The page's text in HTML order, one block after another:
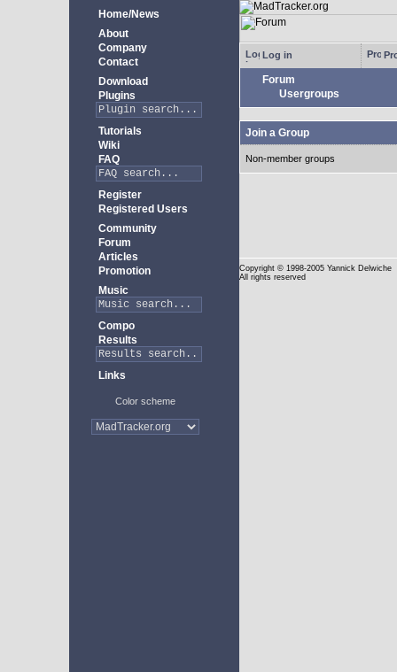
Home/News
About
Company
Contact
Download
Plugins
Tutorials
Wiki
FAQ
Register
Registered Users
Community
Forum
Articles
Promotion
Music
Compo
Results
Links
Color scheme
Log in
Forum
Usergroups
Join a Group
Non-member groups
Copyright © 1998-2005 Yannick Delwiche
All rights reserved